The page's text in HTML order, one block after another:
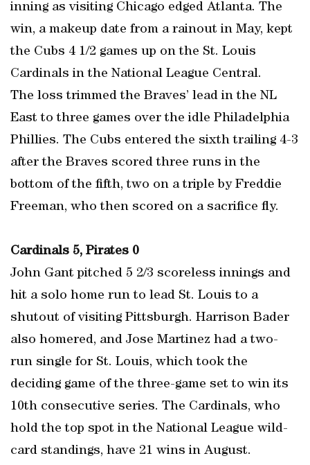
inning as visiting Chicago edged Atlanta. The
win, a makeup date from a rainout in May, kept
the Cubs 4 1/2 games up on the St. Louis
Cardinals in the National League Central.
The loss trimmed the Braves’ lead in the NL
East to three games over the idle Philadelphia
Phillies. The Cubs entered the sixth trailing 4-3
after the Braves scored three runs in the
bottom of the fifth, two on a triple by Freddie
Freeman, who then scored on a sacrifice fly.
Cardinals 5, Pirates 0
John Gant pitched 5 2/3 scoreless innings and
hit a solo home run to lead St. Louis to a
shutout of visiting Pittsburgh. Harrison Bader
also homered, and Jose Martinez had a two-
run single for St. Louis, which took the
deciding game of the three-game set to win its
10th consecutive series. The Cardinals, who
hold the top spot in the National League wild-
card standings, have 21 wins in August.